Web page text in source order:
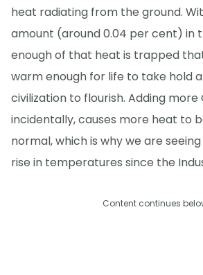
heat radiating from the ground.
amount (around 0.04 per cent) in
enough of that heat is trapped
warm enough for life to take hold
civilization to flourish. Adding more
incidentally, causes more heat to
normal, which is why we are
rise in temperatures since the
Content continues